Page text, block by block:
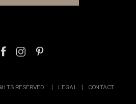
RESERVED. | LEGAL | CONTACT